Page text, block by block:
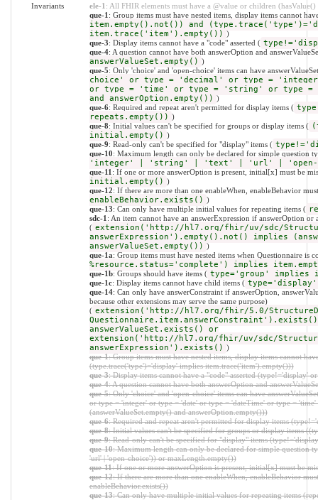
Invariants
ele-1 : All FHIR elements must have a @value or children
que-1 : Group items must have nested items, display items cannot
item.empty().not()) and
item.trace('item').empty()) )
que-3: Display items cannot have a "code" asserted (
que-4: A question cannot have both answerOption and
answerValueSet.empty() )
que-5: Only 'choice' and 'open-choice' items can have
choice' or type = 'decimal' or type =
or type = 'time' or type = 'string' or type =
and answerOption.empty()) )
que-6: Required and repeat aren't permitted for display items (
repeats.empty()) )
que-8: Initial values can't be specified for groups or display items (
initial.empty() )
que-9: Read-only can't be specified for "display" items (
que-10: Maximum length can only be declared for simple question
'integer' | 'string' | 'text' | 'url' | 'open-
que-11 : If one or more answerOption is present, initial[x] must be
initial.empty() )
que-12: If there are more than one enableWhen, enableBehavior
enableBehavior.exists() )
que-13: Can only have multiple initial values for repeating items (
sdc-1 : An item cannot have an answerExpression if answerOption or
( extension('http://hl7.org/fhir/uv/sdc/
answerExpression').empty().not() implies
answerValueSet.empty()) )
que-1a: Group items must have nested items when Questionnaire is
%resource.status='complete') implies
que-1b: Groups should have items ( type='group' implies
que-1c: Display items cannot have child items (
que-14: Can only have answerConstraint if answerOption,
because other extensions may serve the same purpose)
( extension('http://hl7.org/fhir/5.0/
answerValueSet.exists() or
extension('http://hl7.org/fhir/uv/sdc/
answerExpression').exists() )
que-1: Group items must have nested items, display items cannot
(type.trace('type')='display' implies item.trace('item').empty()))
que-3: Display items cannot have a "code" asserted (type!='display'
que-4: A question cannot have both answerOption and
que-5: Only 'choice' and 'open-choice' items can have
or type = 'integer' or type = 'date' or type = 'dateTime' or type =
(answerValueSet.empty() and answerOption.empty()))
que-6: Required and repeat aren't permitted for display items
que-8: Initial values can't be specified for groups or display items
que-9: Read-only can't be specified for "display" items
que-10: Maximum length can only be declared for simple question
'url' | 'open-choice')) or maxLength.empty())
que-11: If one or more answerOption is present, initial[x] must be
que-12: If there are more than one enableWhen, enableBehavior
enableBehavior.exists())
que-13: Can only have multiple initial values for repeating items